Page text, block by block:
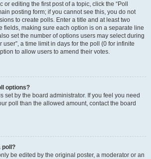
editing the first post of a topic, click the “Poll
posting form; if you cannot see this, you do not
to create polls. Enter a title and at least two
fields, making sure each option is on a separate line
set the number of options users may select during
user”, a time limit in days for the poll (0 for infinite
to allow users to amend their votes.
options?
set by the board administrator. If you feel you need
poll than the allowed amount, contact the board
poll?
be edited by the original poster, a moderator or an